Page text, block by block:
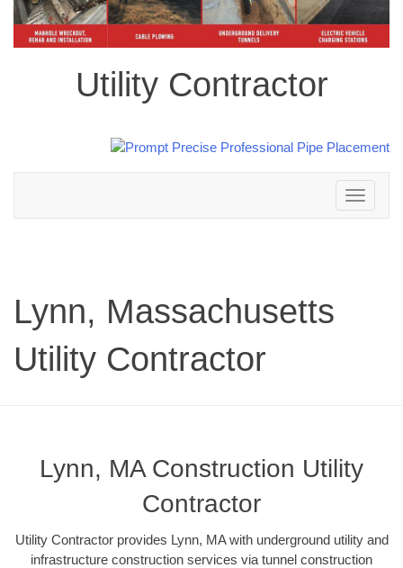
Utility Contractor
Toggle
navigation
Lynn, Massachusetts
Utility Contractor
Lynn, MA Construction Utility
Contractor
Utility Contractor provides Lynn, MA with underground utility and
infrastructure construction services via tunnel construction